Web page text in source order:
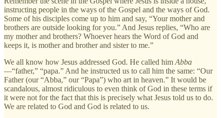
instructing people in the ways of the Gospel and the ways of God.
Some of his disciples come up to him and say, “Your mother and
brothers are outside looking for you.” And Jesus replies, “Who are
my mother and brothers? Whoever hears the Word of God and
keeps it, is mother and brother and sister to me.”
We all know how Jesus addressed God. He called him Abba
—“father,” “papa.” And he instructed us to call him the same: “Our
Father (our “Abba,” our “Papa”) who art in heaven.” It would be
scandalous, almost ridiculous to even think of God in these terms if
it were not for the fact that this is precisely what Jesus told us to do.
We are related to God and God is related to us.